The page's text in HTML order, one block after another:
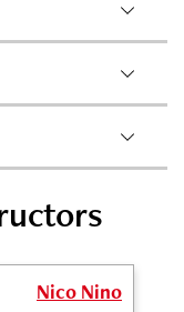
Nico Nino